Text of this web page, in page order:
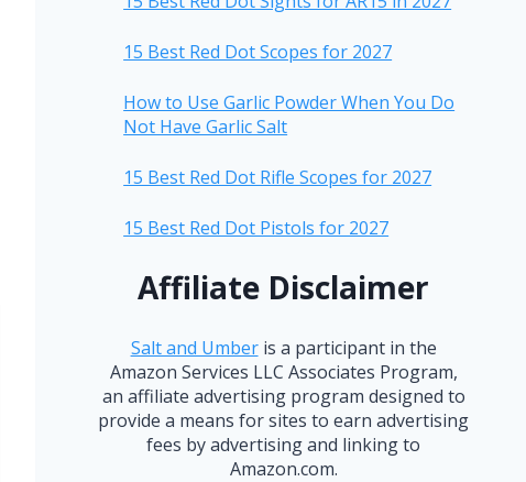
15 Best Red Dot Scopes for 2027
How to Use Garlic Powder When You Do
Not Have Garlic Salt
15 Best Red Dot Rifle Scopes for 2027
15 Best Red Dot Pistols for 2027
Affiliate Disclaimer
Salt and Umberis a participant in the
Amazon Services LLC Associates Program,
an affiliate advertising program designed to
provide a means for sites to earn advertising
fees by advertising and linking to
Amazon.com.